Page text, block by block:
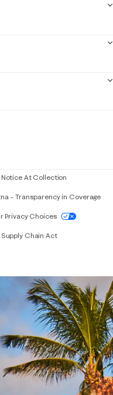
using our website,
Notice At Collection
– Transparency in Coverage
Privacy Choices
Supply Chain Act